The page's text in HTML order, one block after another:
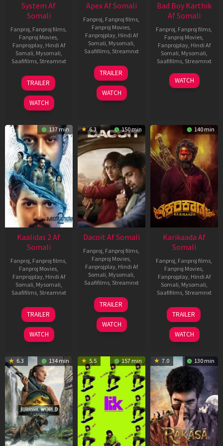
System Af
Somali
Fanproj, Fanproj films,
Fanproj Movies,
Fanprojplay, Hindi Af
Somali, Mysomali,
Saafifilms, Streamnxt
22
May
2026
TRAILER
WATCH
Apex Af Somali
Fanproj, Fanproj films,
Fanproj Movies,
Fanprojplay, Hindi Af
Somali, Mysomali,
Saafifilms, Streamnxt
24
Apr
2026
TRAILER
WATCH
Bad Boy Karthik
Af Somali
Fanproj, Fanproj films,
Fanproj Movies,
Fanprojplay, Hindi Af
Somali, Mysomali,
Saafifilms, Streamnxt
17
Apr
WATCH
137 min
Kaalidas 2 Af
Somali
Fanproj, Fanproj films,
Fanproj Movies,
Fanprojplay, Hindi Af
Somali, Mysomali,
Saafifilms, Streamnxt
03
Apr
2026
TRAILER
WATCH
6.3 150 min
Dacoit Af Somali
Fanproj, Fanproj films,
Fanproj Movies,
Fanprojplay, Hindi Af
Somali, Mysomali,
Saafifilms, Streamnxt
10
Apr
2026
TRAILER
WATCH
140 min
Karikaada Af
Somali
Fanproj, Fanproj films,
Fanproj Movies,
Fanprojplay, Hindi Af
Somali, Mysomali,
Saafifilms, Streamnxt
06
Feb
2026
TRAILER
WATCH
6.3 134 min 5.5 157 min 7.0 130 min